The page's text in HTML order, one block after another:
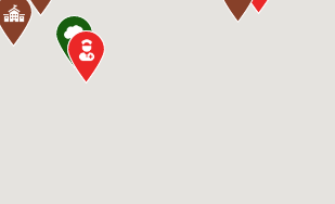
Blvd, Las Vegas, NV